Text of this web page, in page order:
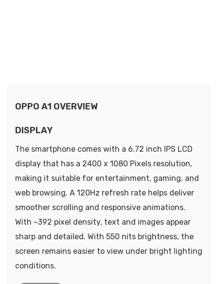
OPPO A1 OVERVIEW
DISPLAY
The smartphone comes with a 6.72 inch IPS LCD
display that has a 2400 x 1080 Pixels resolution,
making it suitable for entertainment, gaming, and
web browsing. A 120Hz refresh rate helps deliver
smoother scrolling and responsive animations.
With ~392 pixel density, text and images appear
sharp and detailed. With 550 nits brightness, the
screen remains easier to view under bright lighting
conditions.